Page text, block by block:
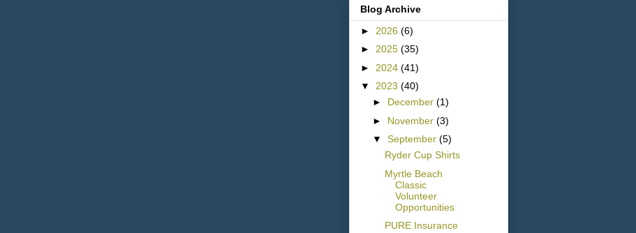
Blog Archive
► 2026 (6)
► 2025 (35)
► 2024 (41)
▼ 2023 (40)
► December (1)
► November (3)
▼ September (5)
Ryder Cup Shirts
Myrtle Beach
Classic
Volunteer
Opportunities
PURE Insurance